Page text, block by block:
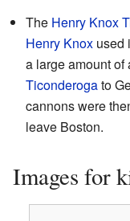
The Henry Knox
Henry Knox used
a large amount of
Ticonderogato
cannons were
leave Boston.
Images for